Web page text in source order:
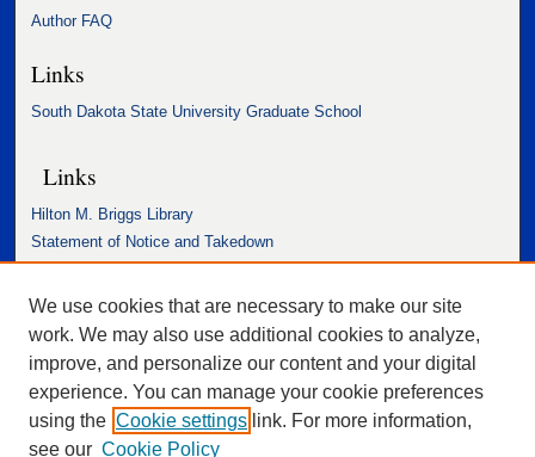
Author FAQ
Links
South Dakota State University Graduate School
Links
Hilton M. Briggs Library
Statement of Notice and Takedown
Accessibility Statement
We use cookies that are necessary to make our site
work. We may also use additional cookies to analyze,
improve, and personalize our content and your digital
experience. You can manage your cookie preferences
using the Cookie settings link. For more information,
see our Cookie Policy